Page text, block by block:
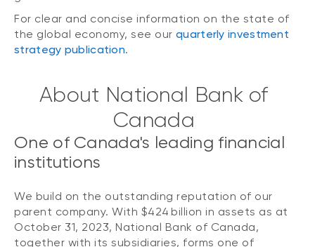
For clear and concise information on the state of
the global economy, see our quarterly investment
strategy publication.
About National Bank of
Canada
One of Canada's leading financial
institutions
We build on the outstanding reputation of our
parent company. With $424 billion in assets as at
October 31, 2023, National Bank of Canada,
together with its subsidiaries, forms one of